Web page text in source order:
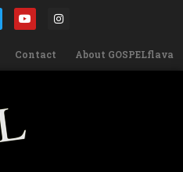
Contact About GOSPELflava